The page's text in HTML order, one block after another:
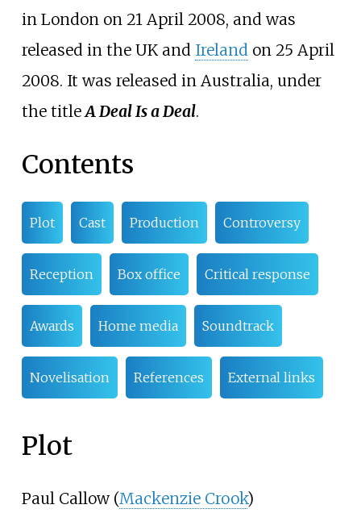
in London on 21 April 2008, and was
released in the UK and Irelandon 25 April
2008. It was released in Australia, under
the titleA Deal Is a Deal.
Contents
Plot Cast Production Controversy
Reception Box office Critical response
Awards Home media Soundtrack
Novelisation References External links
Plot
Paul Callow (Mackenzie Crook)